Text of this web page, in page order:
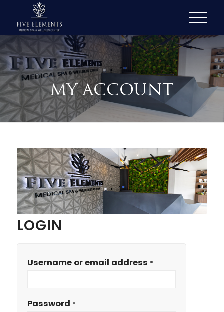
MY ACCOUNT
LOGIN
Username or email address *
Password *